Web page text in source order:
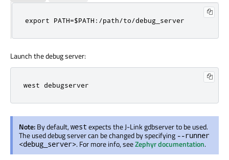
export PATH=$PATH:/path/to/debug_server
Launch the debug server:
west debugserver
Note:By default,west expects the J-Link gdbserver to be used.
The used debug server can be changed by specifying --runner
<debug_server>. For more info, seeZephyr documentation.